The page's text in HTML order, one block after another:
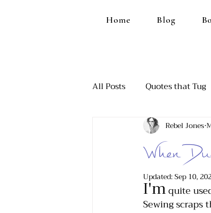
Home Blog
All Posts Quotes that Tug
Ranting, Because it
Those Funny Moments
When
Rebel Jones
Updated:Sep 10,
I'm quite
Sewing scraps